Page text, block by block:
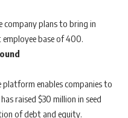
company plans to bring in
base of 400.
enables companies to
raised $30 million in seed
of debt and equity.